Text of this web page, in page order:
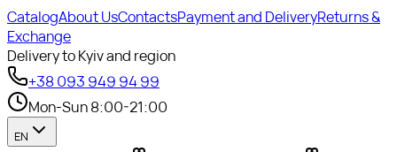
CatalogAbout UsContactsPayment and DeliveryReturns &
Exchange
Delivery to Kyiv and region
+38 093 949 94 99
Mon-Sun 8:00-21:00
EN